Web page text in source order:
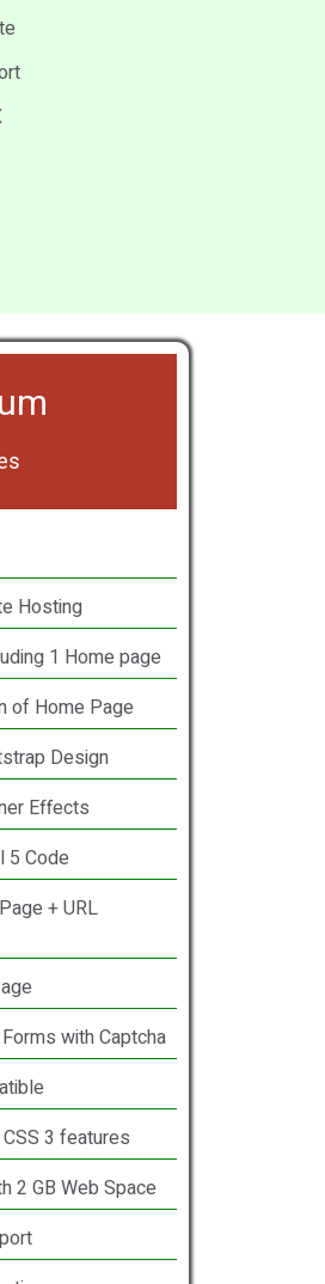
Hosting
1 Home page
of Home Page
Design
Effects
5 Code
+ URL
with Captcha
3 features
2 GB Web Space